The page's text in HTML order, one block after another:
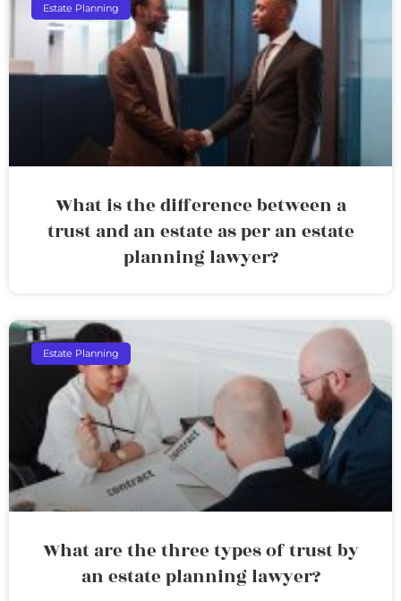
Estate Planning
What is the difference between a
trust and an estate as per an estate
planning lawyer?
Estate Planning
What are the three types of trust by
an estate planning lawyer?